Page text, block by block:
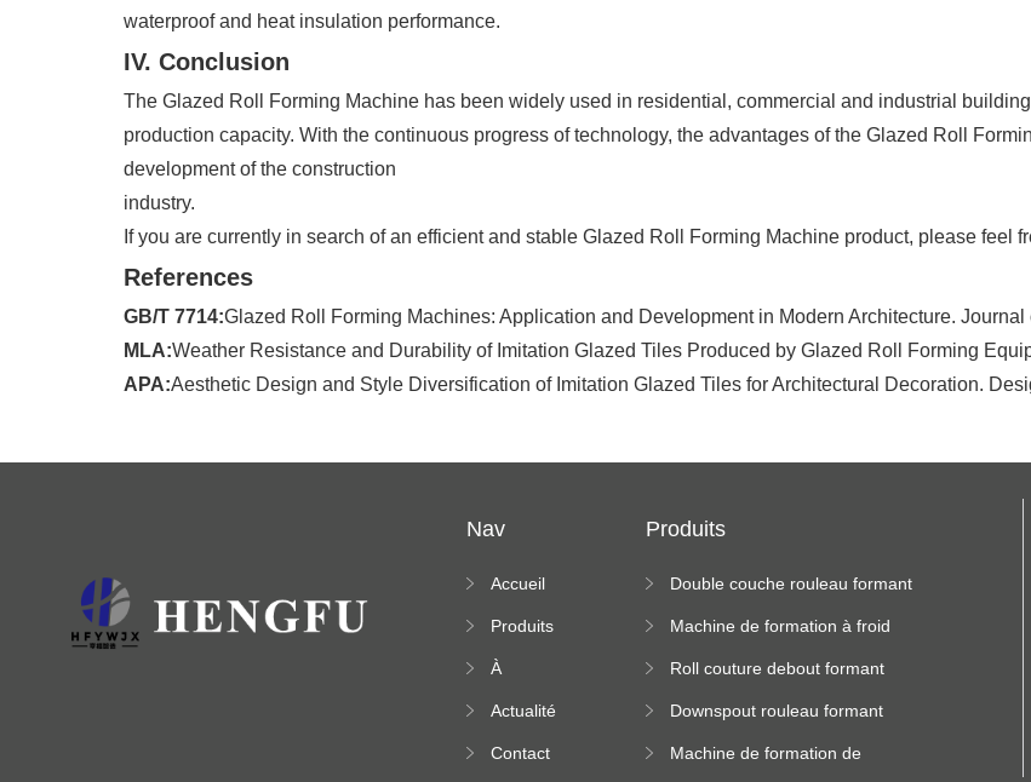
waterproof and heat insulation performance.
IV. Conclusion
The Glazed Roll Forming Machine has been widely used in residential, commercial and industrial
production capacity. With the continuous progress of technology, the advantages of the Glazed Roll
development of the construction
industry.
If you are currently in search of an efficient and stable Glazed Roll Forming Machine product, please feel
References
GB/T 7714:Glazed Roll Forming Machines: Application and Development in Modern Architecture.
MLA:Weather Resistance and Durability of Imitation Glazed Tiles Produced by Glazed Roll Forming
APA:Aesthetic Design and Style Diversification of Imitation Glazed Tiles for Architectural Decoration.
Nav
Accueil
Produits
À
Actualité
Contact
Produits
Double couche rouleau formant
Machine de formation à froid
Roll couture debout formant
Downspout rouleau formant
Machine de formation de